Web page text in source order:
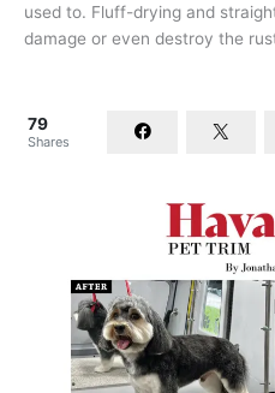
used to. Fluff-drying and
damage or even destroy the
79
Shares